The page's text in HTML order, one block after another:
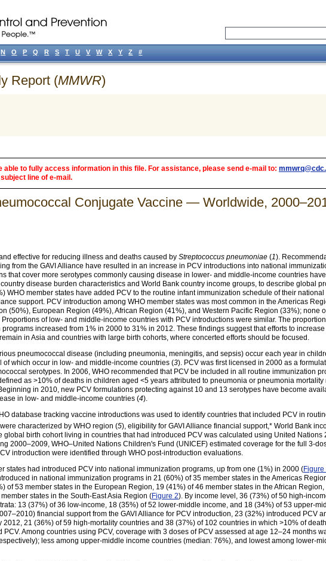
Report (MMWR)
to fully access information in this file. For assistance, please send e-mail to:
line of e-mail.
Conjugate Vaccine — Worldwide,
effective for reducing illness and deaths caused by Streptococcus pneumoniae (1).
from the GAVI Alliance have resulted in an increase in PCV introductions into national
that cover more serotypes commonly causing disease in lower- and middle-income countries
disease burden characteristics and World Bank country income groups, to describe global
WHO member states have added PCV to the routine infant immunization schedule of their
support. PCV introduction among WHO member states was most common in the Americas
(50%), European Region (49%), African Region (41%), and Western Pacific Region (33%); none
of low- and middle-income countries with PCV introductions were similar. The
increased from 1% in 2000 to 31% in 2012. These findings suggest that efforts to
in Asia and countries with large birth cohorts, where concerted efforts should be focused.
pneumococcal disease (including pneumonia, meningitis, and sepsis) occur each year in
which occur in low- and middle-income countries (3). PCV was first licensed in 2000 as a
serotypes. In 2006, WHO recommended that PCV be included in all routine immunization
as >10% of deaths in children aged <5 years attributed to pneumonia or pneumonia mortality
in 2010, new PCV formulations protecting against 10 and 13 serotypes have become
in low- and middle-income countries (4).
database tracking vaccine introductions was used to identify countries that included PCV in
characterized by WHO region (5), eligibility for GAVI Alliance financial support,* World Bank
global birth cohort living in countries that had introduced PCV was calculated using United Nations
2000–2009, WHO–United Nations Children's Fund (UNICEF) estimated coverage for the full 3-
introduction were identified through WHO post-introduction evaluations.
states had introduced PCV into national immunization programs, up from one (1%) in 2000 (Figure
in national immunization programs in 21 (60%) of 35 member states in the Americas
of 53 member states in the European Region, 19 (41%) of 46 member states in the African
states in the South-East Asia Region (Figure 2). By income level, 36 (73%) of 50 high-
13 (37%) of 36 low-income, 18 (35%) of 52 lower-middle income, and 18 (34%) of 53 upper-
financial support from the GAVI Alliance for PCV introduction, 23 (32%) introduced PCV
21 (36%) of 59 high-mortality countries and 38 (37%) of 102 countries in which >10% of
Among countries using PCV, coverage with 3 doses of PCV assessed at age 12–24 months
less among upper-middle income countries (median: 76%), and lowest among lower-
N O P Q R S T U V W X Y Z #